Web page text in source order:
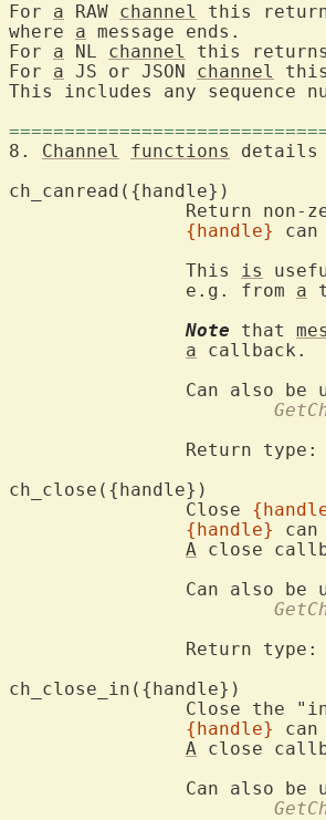
For a RAW channel this
where a message ends.
For a NL channel
this returns
For a JS or JSON channel
this
This includes any sequence
8. Channel functions
Return non-
{handle}
can
		This
is
		e.g. from
a
Note that
a callback.
Can also be
		Return type:
		Close
{handle}
can
A close
Can also be
Close the
{handle}
can
A close
Can also be